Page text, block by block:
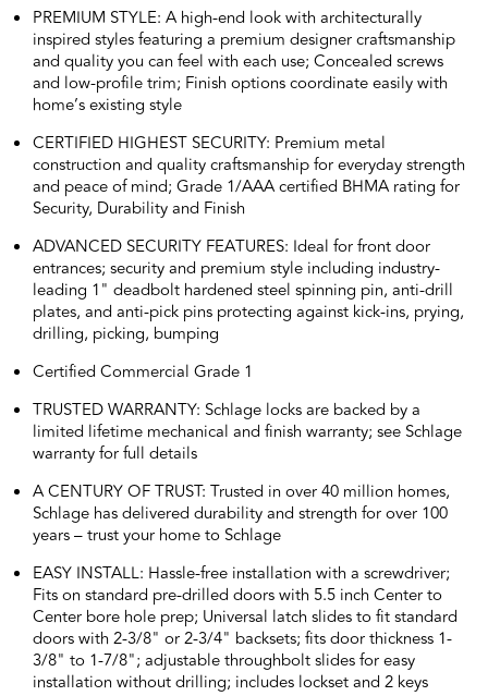
PREMIUM STYLE: A high-end look with architecturally
inspired styles featuring a premium designer craftsmanship
and quality you can feel with each use; Concealed screws
and low-profile trim; Finish options coordinate easily with
home’s existing style
CERTIFIED HIGHEST SECURITY: Premium metal
construction and quality craftsmanship for everyday strength
and peace of mind; Grade 1/AAA certified BHMA rating for
Security, Durability and Finish
ADVANCED SECURITY FEATURES: Ideal for front door
entrances; security and premium style including industry-
leading 1" deadbolt hardened steel spinning pin, anti-drill
plates, and anti-pick pins protecting against kick-ins, prying,
drilling, picking, bumping
Certified Commercial Grade 1
TRUSTED WARRANTY: Schlage locks are backed by a
limited lifetime mechanical and finish warranty; see Schlage
warranty for full details
A CENTURY OF TRUST: Trusted in over 40 million homes,
Schlage has delivered durability and strength for over 100
years – trust your home to Schlage
EASY INSTALL: Hassle-free installation with a screwdriver;
Fits on standard pre-drilled doors with 5.5 inch Center to
Center bore hole prep; Universal latch slides to fit standard
doors with 2-3/8" or 2-3/4" backsets; fits door thickness 1-
3/8" to 1-7/8"; adjustable throughbolt slides for easy
installation without drilling; includes lockset and 2 keys